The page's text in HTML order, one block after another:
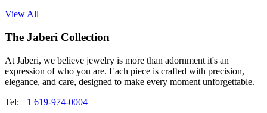
View All
The Jaberi Collection
At Jaberi, we believe jewelry is more than adornment it's an
expression of who you are. Each piece is crafted with precision,
elegance, and care, designed to make every moment unforgettable.
Tel: +1 619-974-0004